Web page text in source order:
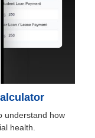
understand how
health.